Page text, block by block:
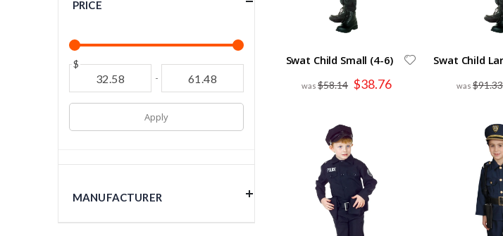
Swat Child Small (4-6)
$58.14 Special
Price
$38.76
Swat Child
$91.33
PRICE
$
-
Apply
MANUFACTURER